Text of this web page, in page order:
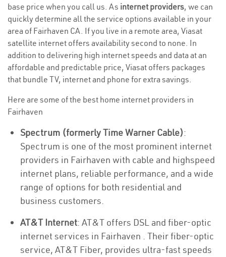
base price when you call us. As internet providers, we can
quickly determine all the service options available in your
area of Fairhaven CA. If you live in a remote area, Viasat
satellite internet offers availability second to none. In
addition to delivering high internet speeds and data at an
affordable and predictable price, Viasat offers packages
that bundle TV, internet and phone for extra savings.
Here are some of the best home internet providers in
Fairhaven
Spectrum (formerly Time Warner Cable):
Spectrum is one of the most prominent internet
providers in Fairhaven with cable and highspeed
internet plans, reliable performance, and a wide
range of options for both residential and
business customers.
AT&T Internet: AT&T offers DSL and fiber-optic
internet services in Fairhaven . Their fiber-optic
service, AT&T Fiber, provides ultra-fast speeds